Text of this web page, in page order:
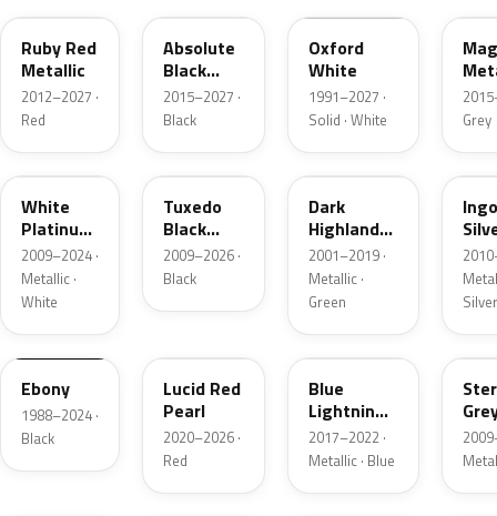
Ruby Red
Metallic
2012–2027 ·
Red
Absolute
Black
Pearl
2015–2027 ·
Black
Oxford
White
1991–2027 ·
Solid · White
Grey
UG
White
Platinum
Tricoat
2009–2024 ·
Metallic ·
White
UH
Tuxedo
Black
Metallic
2009–2026 ·
Black
PX
Dark
Highland
Green
Metallic
2001–2019 ·
Metallic ·
Green
UX
Silver
UA
Ebony
1988–2024 ·
Black
Lucid Red
Pearl
2020–2026 ·
Red
N6
Blue
Lightning
Metallic
2017–2022 ·
Metallic · Blue
UJ
L6 M7 AZ